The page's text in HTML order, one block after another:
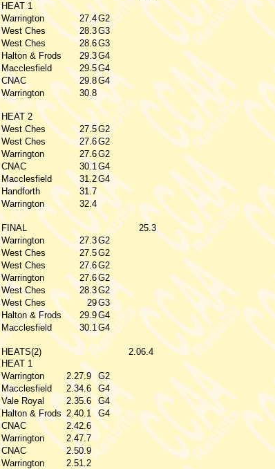
HEAT 1
Warrington 27.4G2
West Ches 28.3G3
West Ches 28.6G3
Halton & Frods 29.3G4
Macclesfield 29.5G4
CNAC 29.8G4
Warrington 30.8
HEAT 2
West Ches 27.5G2
West Ches 27.6G2
Warrington 27.6G2
CNAC 30.1G4
Macclesfield 31.2G4
Handforth 31.7
Warrington 32.4
FINAL 25.3
Warrington 27.3G2
West Ches 27.5G2
West Ches 27.6G2
Warrington 27.6G2
West Ches 28.3G2
West Ches 29G3
Halton & Frods 29.9G4
Macclesfield 30.1G4
HEATS(2)
2.06.4
HEAT 1
Warrington 2.27.9 G2
Macclesfield 2.34.6 G4
Vale Royal 2.35.6 G4
Halton & Frods 2.40.1 G4
CNAC 2.42.6
Warrington 2.47.7
CNAC 2.50.9
Warrington 2.51.2